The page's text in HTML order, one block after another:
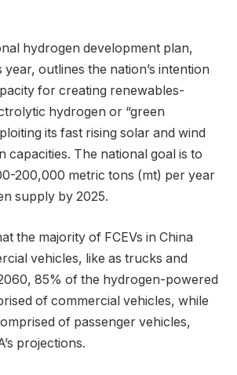
hydrogen development plan,
year, outlines the nation’s intention
for creating renewables-
hydrogen or “green
its fast rising solar and wind
capacities. The national goal is to
200,000 metric tons (mt) per year
supply by 2025.
the majority of FCEVs in China
vehicles, like as trucks and
85% of the hydrogen-powered
of commercial vehicles, while
of passenger vehicles,
projections.